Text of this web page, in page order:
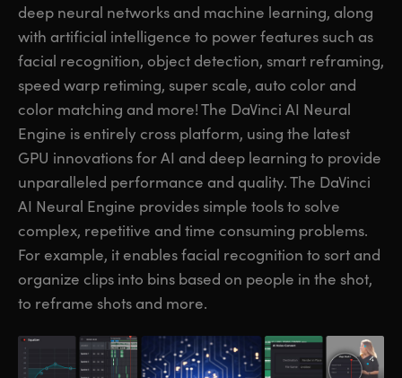
deep neural networks and machine learning, along
with artificial intelligence to power features such as
facial recognition, object detection, smart reframing,
speed warp retiming, super scale, auto color and
color matching and more! The DaVinci AI Neural
Engine is entirely cross platform, using the latest
GPU innovations for AI and deep learning to provide
unparalleled performance and quality. The DaVinci
AI Neural Engine provides simple tools to solve
complex, repetitive and time consuming problems.
For example, it enables facial recognition to sort and
organize clips into bins based on people in the shot,
to reframe shots and more.